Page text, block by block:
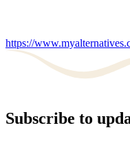
https://
Subscribe to